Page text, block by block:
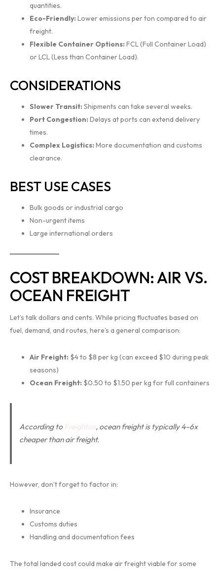
quantities.
Eco-Friendly: Lower emissions per ton compared to air
freight.
Flexible Container Options: FCL (Full Container Load)
or LCL (Less than Container Load).
CONSIDERATIONS
Slower Transit: Shipments can take several weeks.
Port Congestion: Delays at ports can extend delivery
times.
Complex Logistics: More documentation and customs
clearance.
BEST USE CASES
Bulk goods or industrial cargo
Non-urgent items
Large international orders
COST BREAKDOWN: AIR VS.
OCEAN FREIGHT
Let’s talk dollars and cents. While pricing fluctuates based on
fuel, demand, and routes, here’s a general comparison:
Air Freight: $4 to $8 per kg (can exceed $10 during peak
seasons)
Ocean Freight: $0.50 to $1.50 per kg for full containers
According to Freightos, ocean freight is typically 4–6x
cheaper than air freight.
However, don’t forget to factor in:
Insurance
Customs duties
Handling and documentation fees
The total landed cost could make air freight viable for some